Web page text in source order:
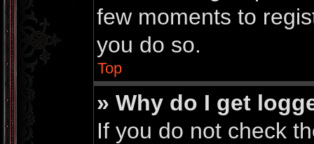
few moments to
you do so.
Top
» Why do I get
If you do not check